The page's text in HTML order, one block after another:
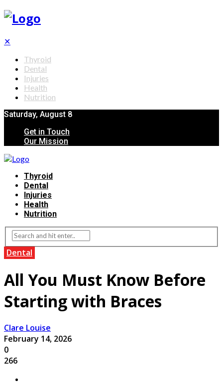
✕
Thyroid
Dental
Injuries
Health
Nutrition
Saturday, August 8
Get in Touch
Our Mission
Thyroid
Dental
Injuries
Health
Nutrition
Dental
All You Must Know Before
Starting with Braces
Clare Louise
February 14, 2026
0
266